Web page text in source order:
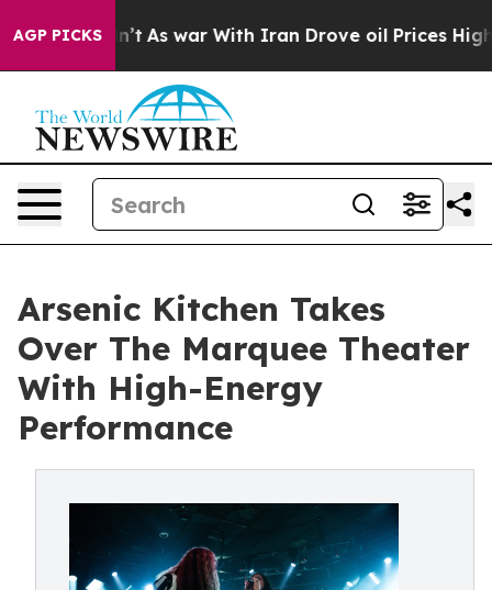
AGP PICKS
Didn’t As war With Iran Drove oil Prices Higher,
Arsenic Kitchen Takes
Over The Marquee Theater
With High-Energy
Performance